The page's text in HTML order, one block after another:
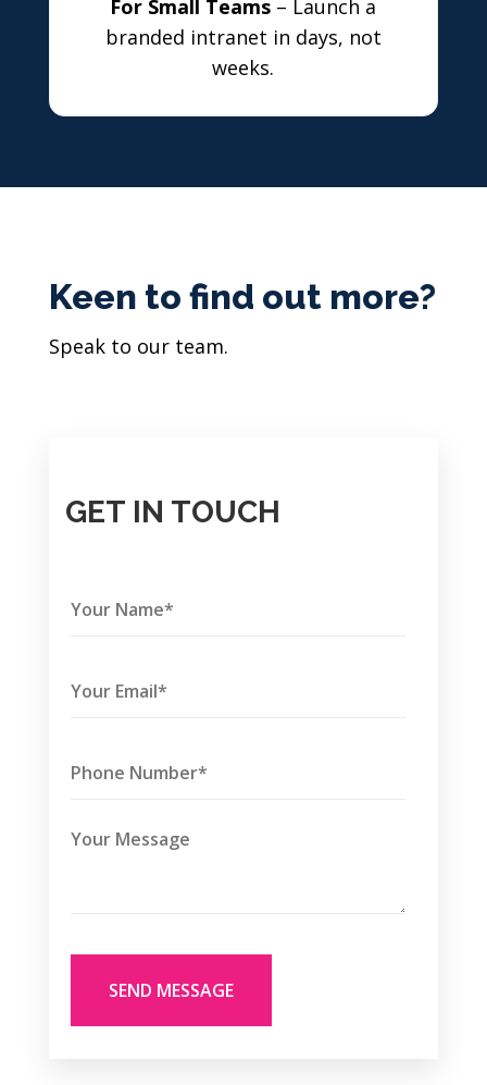
For Small Teams – Launch a
branded intranet in days, not
weeks.
Keen to find out more?
Speak to our team.
GET IN TOUCH